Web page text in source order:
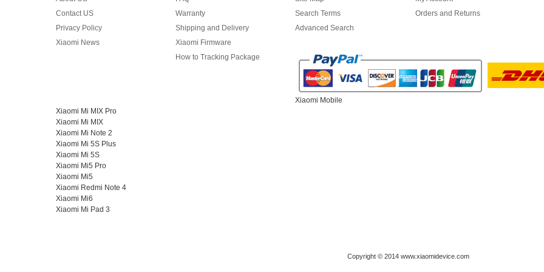
Contact US
Privacy Policy
Xiaomi News
Warranty
Shipping and Delivery
Xiaomi Firmware
How to Tracking Package
Search Terms
Advanced Search
Orders and Returns
Xiaomi Mobile
Xiaomi Mi MIX Pro
Xiaomi Mi MIX
Xiaomi Mi Note 2
Xiaomi Mi 5S Plus
Xiaomi Mi 5S
Xiaomi Mi5 Pro
Xiaomi Mi5
Xiaomi Redmi Note 4
Xiaomi Mi6
Xiaomi Mi Pad 3
Copyright © 2014 www.xiaomidevice.com